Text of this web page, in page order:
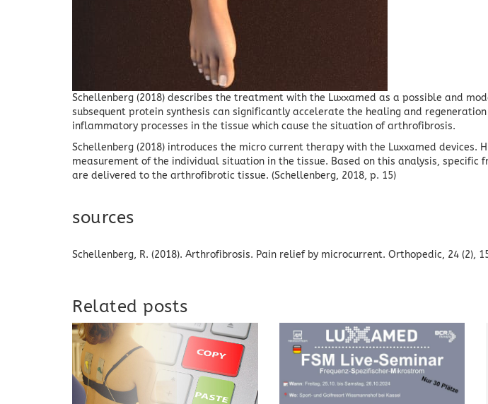
Schellenberg (2018) describes the treatment with the Luxxamed as a possible and
subsequent protein synthesis can significantly accelerate the healing and regeneration
inflammatory processes in the tissue which cause the situation of arthrofibrosis.
Schellenberg (2018) introduces the micro current therapy with the Luxxamed devices.
measurement of the individual situation in the tissue. Based on this analysis, specific
are delivered to the arthrofibrotic tissue. (Schellenberg, 2018, p. 15)
sources
Schellenberg, R. (2018). Arthrofibrosis. Pain relief by microcurrent. Orthopedic, 24 (2),
Related posts